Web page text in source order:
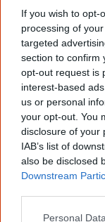
If you wish to opt-
processing of
targeted
section to confirm
opt-out request is
interest-based
us or personal
your opt-out. You
disclosure of your
IAB’s list of
also be disclosed
Downstream
Personal
Korff, J 2021,Hidden in
Sydney, <https://
plain-view-the-
8 August 2026
Creative Spirits is a
culture. Please use
Join
know